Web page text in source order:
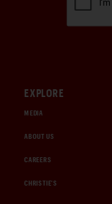
EXPLORE
MEDIA
ABOUT US
CAREERS
CHRISTIE'S